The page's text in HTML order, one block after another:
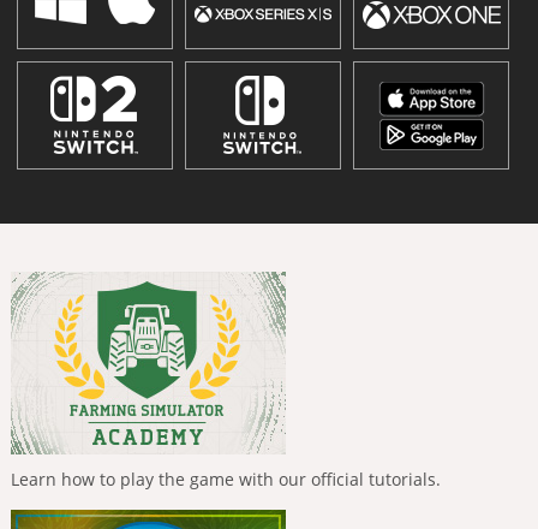
Learn how to play the game with our official tutorials.